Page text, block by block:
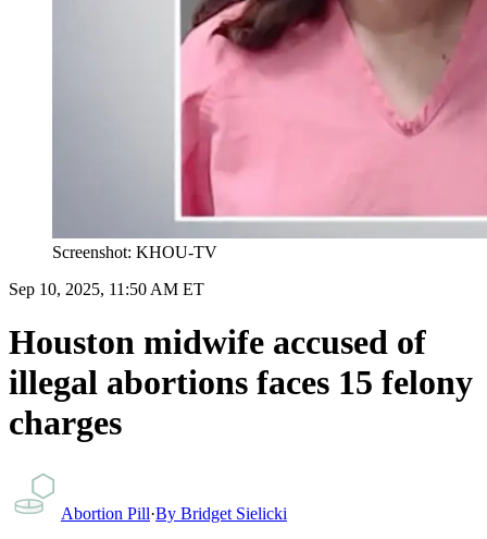
Screenshot: KHOU-TV
Sep 10, 2025, 11:50 AM ET
Houston midwife accused of
illegal abortions faces 15 felony
charges
Abortion Pill·By Bridget Sielicki